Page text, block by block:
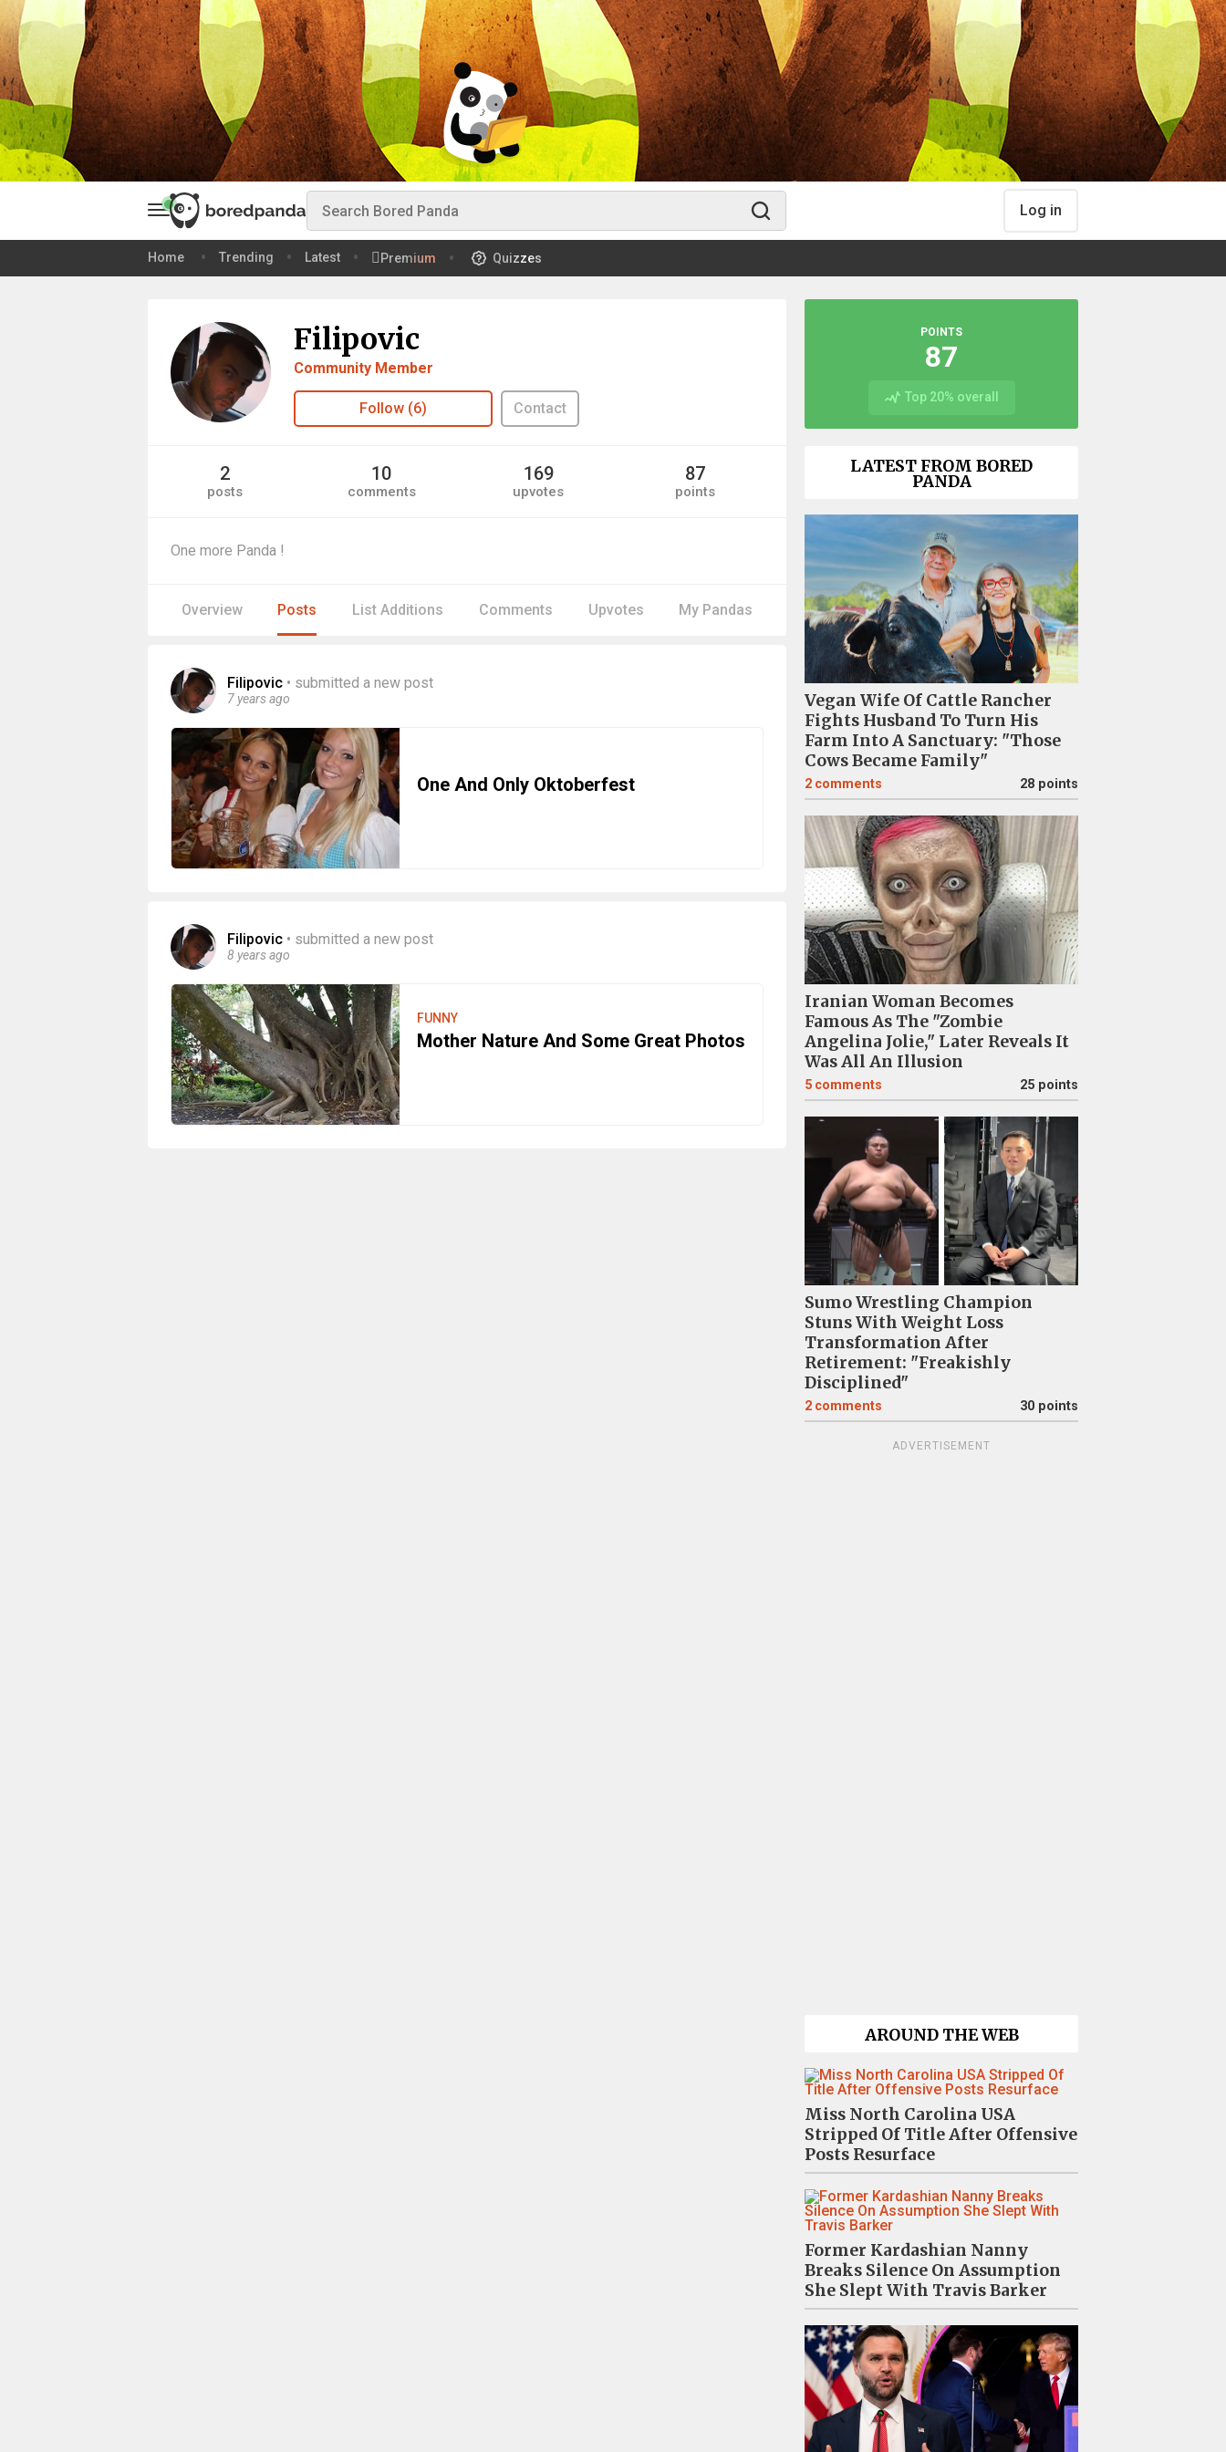
Log in
Home Trending Latest Premium Quizzes
Filipovic
Community Member
Follow (6) Contact
2
posts
10
comments
169
upvotes
87
points
One more Panda !
Overview Posts List Additions Comments Upvotes My Pandas
Filipovic • submitted a new post
7 years ago
One And Only Oktoberfest
Filipovic • submitted a new post
8 years ago
FUNNY
Mother Nature And Some Great Photos
POINTS
87
Top 20% overall
LATEST FROM BORED
PANDA
Vegan Wife Of Cattle Rancher
Fights Husband To Turn His
Farm Into A Sanctuary: "Those
Cows Became Family"
2 comments 28 points
Iranian Woman Becomes
Famous As The "Zombie
Angelina Jolie," Later Reveals It
Was All An Illusion
5 comments 25 points
Sumo Wrestling Champion
Stuns With Weight Loss
Transformation After
Retirement: "Freakishly
Disciplined"
2 comments 30 points
ADVERTISEMENT
AROUND THE WEB
Miss North Carolina USA
Stripped Of Title After Offensive
Posts Resurface
Former Kardashian Nanny
Breaks Silence On Assumption
She Slept With Travis Barker